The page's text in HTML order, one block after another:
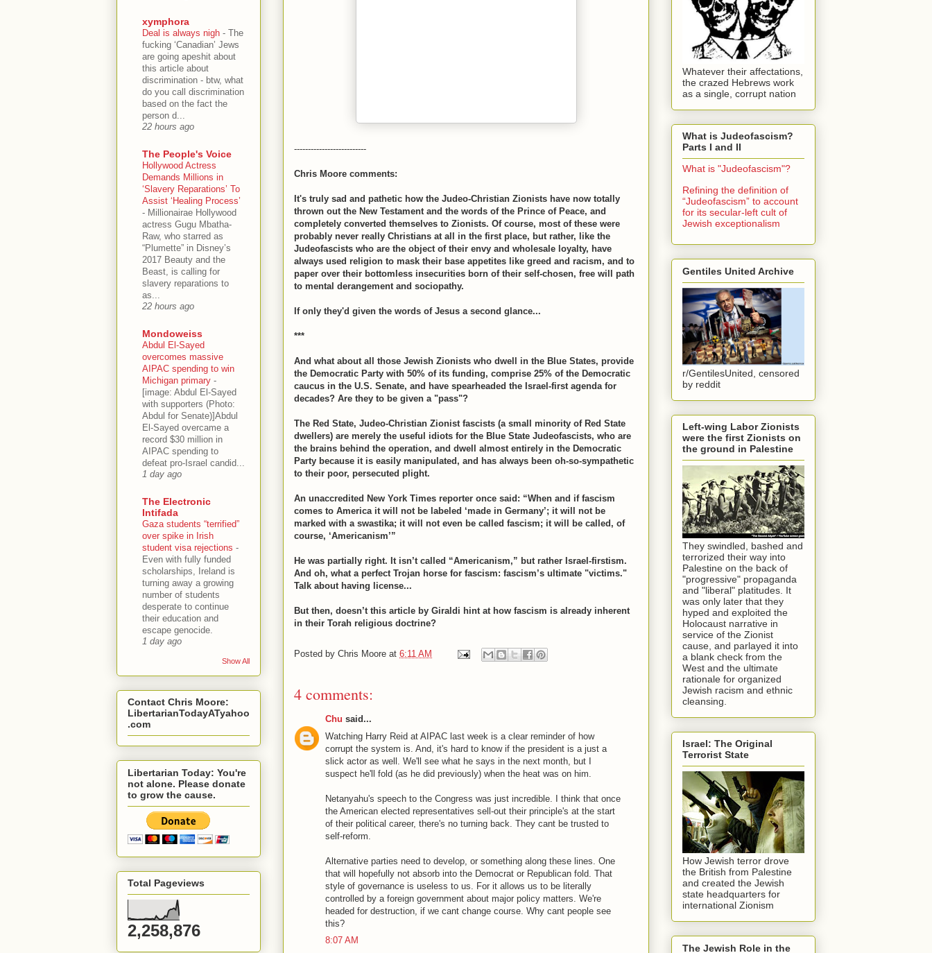
--------------------------
Chris Moore comments:
It's truly sad and pathetic how the Judeo-Christian Zionists have now totally
thrown out the New Testament and the words of the Prince of Peace, and
completely converted themselves to Zionists. Of course, most of these were
probably never really Christians at all in the first place, but rather, like the
Judeofascists who are the object of their envy and wholesale loyalty, have
always used religion to mask their base appetites like greed and racism, and to
paper over their bottomless insecurities born of their self-chosen, free will path
to mental derangement and sociopathy.
If only they'd given the words of Jesus a second glance...
***
And what about all those Jewish Zionists who dwell in the Blue States, provide
the Democratic Party with 50% of its funding, comprise 25% of the Democratic
caucus in the U.S. Senate, and have spearheaded the Israel-first agenda for
decades? Are they to be given a "pass"?
The Red State, Judeo-Christian Zionist fascists (a small minority of Red State
dwellers) are merely the useful idiots for the Blue State Judeofascists, who are
the brains behind the operation, and dwell almost entirely in the Democratic
Party because it is easily manipulated, and has always been oh-so-sympathetic
to their poor, persecuted plight.
An unaccredited New York Times reporter once said: “When and if fascism
comes to America it will not be labeled ‘made in Germany’; it will not be
marked with a swastika; it will not even be called fascism; it will be called, of
course, ‘Americanism’”
He was partially right. It isn’t called “Americanism,” but rather Israel-firstism.
And oh, what a perfect Trojan horse for fascism: fascism’s ultimate "victims."
Talk about having license...
But then, doesn’t this article by Giraldi hint at how fascism is already inherent
in their Torah religious doctrine?
Posted by Chris Moore at 6:11 AM
4 comments:
Chu said...
Watching Harry Reid at AIPAC last week is a clear reminder of how
corrupt the system is. And, it's hard to know if the president is a just a
slick actor as well. We'll see what he says in the next month, but I
suspect he'll fold (as he did previously) when the heat was on him.
Netanyahu's speech to the Congress was just incredible. I think that once
the American elected representatives sell-out their principle's at the start
of their political career, there's no turning back. They cant be trusted to
self-reform.
Alternative parties need to develop, or something along these lines. One
that will hopefully not absorb into the Democrat or Republican fold. That
style of governance is useless to us. For it allows us to be literally
controlled by a foreign government about major policy matters. We're
headed for destruction, if we cant change course. Why cant people see
this?
8:07 AM
xymphora
Deal is always nigh - The
fucking ‘Canadian’ Jews
are going apeshit about
this article about
discrimination - btw, what
do you call discrimination
based on the fact the
person d...
22 hours ago
The People's Voice
Hollywood Actress
Demands Millions in
‘Slavery Reparations’ To
Assist ‘Healing Process’
- Millionairae Hollywood
actress Gugu Mbatha-
Raw, who starred as
“Plumette” in Disney’s
2017 Beauty and the
Beast, is calling for
slavery reparations to
as...
22 hours ago
Mondoweiss
Abdul El-Sayed
overcomes massive
AIPAC spending to win
Michigan primary -
[image: Abdul El-Sayed
with supporters (Photo:
Abdul for Senate)]Abdul
El-Sayed overcame a
record $30 million in
AIPAC spending to
defeat pro-Israel candid...
1 day ago
The Electronic
Intifada
Gaza students “terrified”
over spike in Irish
student visa rejections -
Even with fully funded
scholarships, Ireland is
turning away a growing
number of students
desperate to continue
their education and
escape genocide.
1 day ago
Show All
Contact Chris Moore:
LibertarianTodayATyahoo
.com
Libertarian Today: You're
not alone. Please donate
to grow the cause.
Total Pageviews
2,258,876
Whatever their affectations,
the crazed Hebrews work
as a single, corrupt nation
What is Judeofascism?
Parts I and II
What is "Judeofascism"?
Refining the definition of
“Judeofascism” to account
for its secular-left cult of
Jewish exceptionalism
Gentiles United Archive
r/GentilesUnited, censored
by reddit
Left-wing Labor Zionists
were the first Zionists on
the ground in Palestine
They swindled, bashed and
terrorized their way into
Palestine on the back of
"progressive" propaganda
and "liberal" platitudes. It
was only later that they
hyped and exploited the
Holocaust narrative in
service of the Zionist
cause, and parlayed it into
a blank check from the
West and the ultimate
rationale for organized
Jewish racism and ethnic
cleansing.
Israel: The Original
Terrorist State
How Jewish terror drove
the British from Palestine
and created the Jewish
state headquarters for
international Zionism
The Jewish Role in the